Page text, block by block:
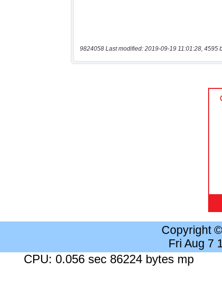
9824058 Last modified: 2019-09-19 11:01:28, 4595
Copyright
Fri Aug 7
CPU: 0.056 sec 86224 bytes mp